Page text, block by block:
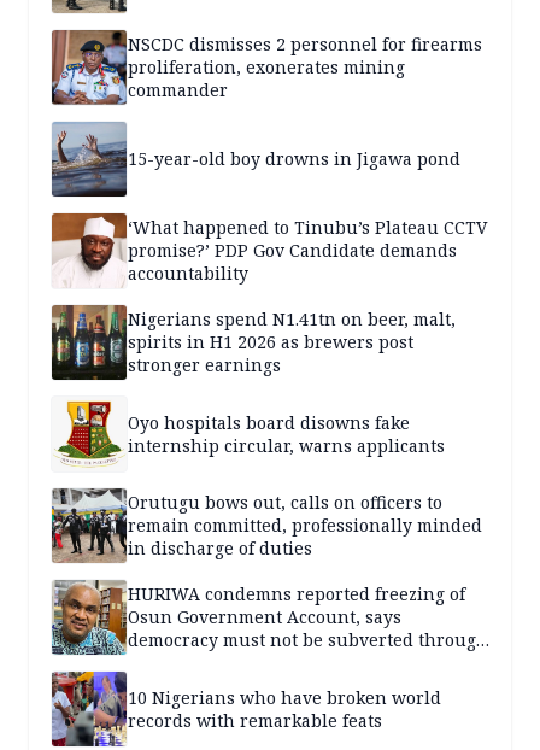
NSCDC dismisses 2 personnel for firearms
proliferation, exonerates mining
commander
15-year-old boy drowns in Jigawa pond
‘What happened to Tinubu’s Plateau CCTV
promise?’ PDP Gov Candidate demands
accountability
Nigerians spend N1.41tn on beer, malt,
spirits in H1 2026 as brewers post
stronger earnings
Oyo hospitals board disowns fake
internship circular, warns applicants
Orutugu bows out, calls on officers to
remain committed, professionally minded
in discharge of duties
HURIWA condemns reported freezing of
Osun Government Account, says
democracy must not be subverted through
10 Nigerians who have broken world
records with remarkable feats